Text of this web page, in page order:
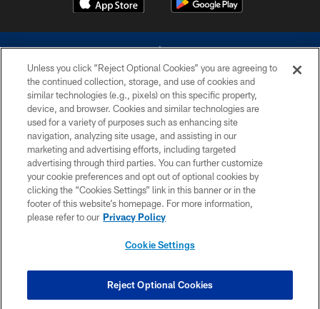
©2026 Dallas Cowboys. All rights reserved. Do not duplicate in any form
without permission of the Dallas Cowboys. The Dallas Cowboys
Cheerleaders will not initiate contact with any person to request personal or
financial information.
PRIVACY POLICY
ACCESSIBILITY
SITE MAP
COOKIE SETTINGS
Unless you click “Reject Optional Cookies” you are agreeing to
the continued collection, storage, and use of cookies and
similar technologies (e.g., pixels) on this specific property,
device, and browser. Cookies and similar technologies are
used for a variety of purposes such as enhancing site
navigation, analyzing site usage, and assisting in our
marketing and advertising efforts, including targeted
advertising through third parties. You can further customize
your cookie preferences and opt out of optional cookies by
clicking the “Cookies Settings” link in this banner or in the
footer of this website’s homepage. For more information,
please refer to our Privacy Policy
Cookie Settings
Reject Optional Cookies